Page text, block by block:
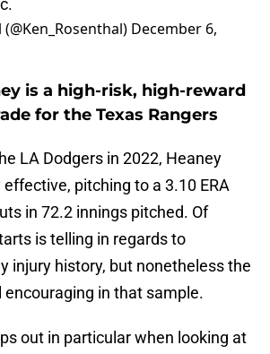
.
December 6,
is a high-risk, high-reward
for the Texas Rangers
LA Dodgers in 2022, Heaney
pitching to a 3.10 ERA
in 72.2 innings pitched. Of
is telling in regards to
injury history, but nonetheless the
in that sample.
out in particular when looking at